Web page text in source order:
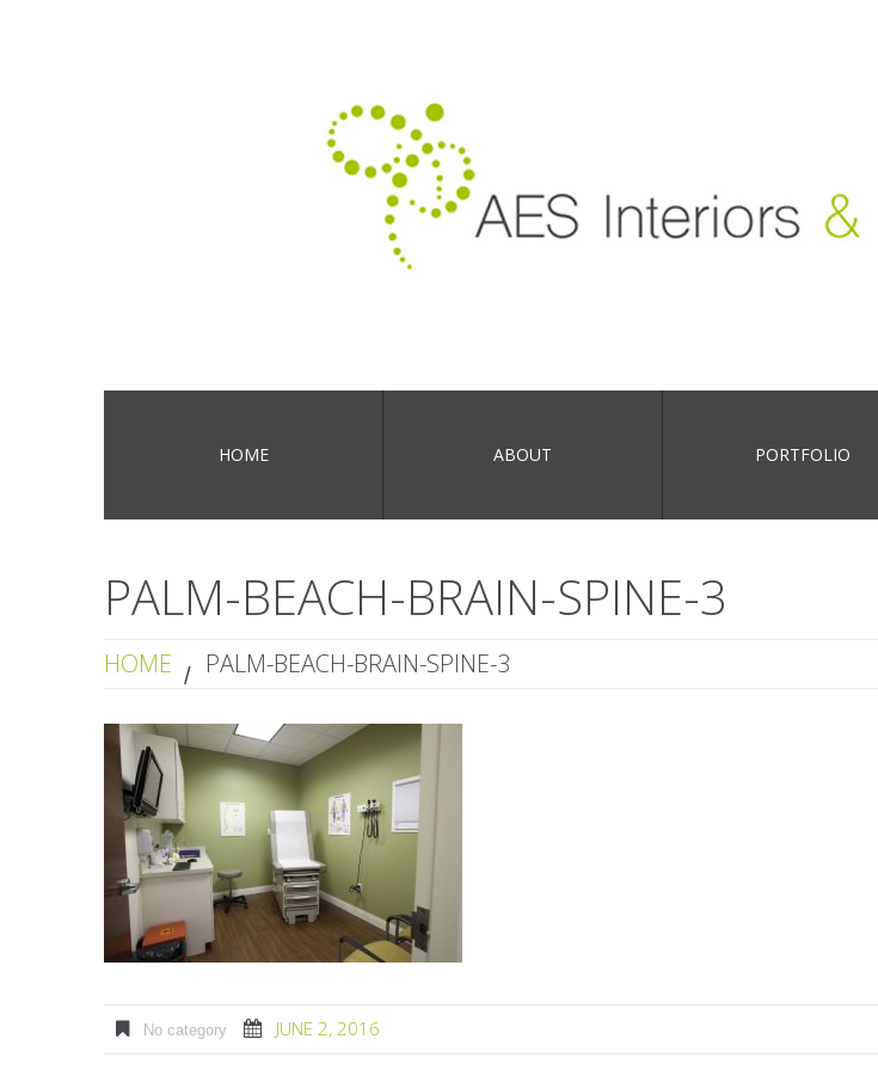
HOME ABOUT PORTFOLIO
PALM-BEACH-BRAIN-SPINE-3
HOME PALM-BEACH-BRAIN-SPINE-3
No category JUNE 2, 2016